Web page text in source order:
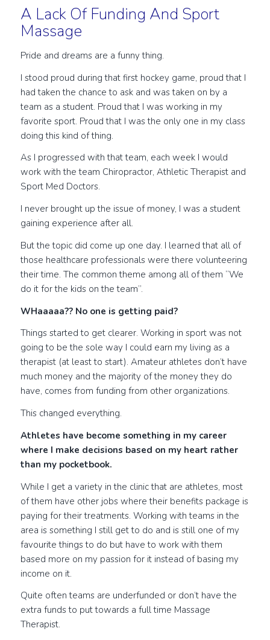
A Lack Of Funding And Sport
Massage
Pride and dreams are a funny thing.
I stood proud during that first hockey game, proud that I
had taken the chance to ask and was taken on by a
team as a student. Proud that I was working in my
favorite sport. Proud that I was the only one in my class
doing this kind of thing.
As I progressed with that team, each week I would
work with the team Chiropractor, Athletic Therapist and
Sport Med Doctors.
I never brought up the issue of money, I was a student
gaining experience after all.
But the topic did come up one day. I learned that all of
those healthcare professionals were there volunteering
their time. The common theme among all of them “We
do it for the kids on the team”.
WHaaaaa?? No one is getting paid?
Things started to get clearer. Working in sport was not
going to be the sole way I could earn my living as a
therapist (at least to start). Amateur athletes don’t have
much money and the majority of the money they do
have, comes from funding from other organizations.
This changed everything.
Athletes have become something in my career
where I make decisions based on my heart rather
than my pocketbook.
While I get a variety in the clinic that are athletes, most
of them have other jobs where their benefits package is
paying for their treatments. Working with teams in the
area is something I still get to do and is still one of my
favourite things to do but have to work with them
based more on my passion for it instead of basing my
income on it.
Quite often teams are underfunded or don’t have the
extra funds to put towards a full time Massage
Therapist.